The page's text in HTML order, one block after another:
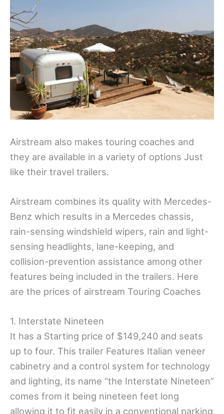
Airstream also makes touring coaches and
they are available in a variety of options Just
like their travel trailers.
Airstream combines its quality with Mercedes-
Benz which results in a Mercedes chassis,
rain-sensing windshield wipers, rain and light-
sensing headlights, lane-keeping, and
collision-prevention assistance among other
features being included in the trailers. Here
are the prices of airstream Touring Coaches
1. Interstate Nineteen
It has a Starting price of $149,240 and seats
up to four. This trailer Features Italian veneer
cabinetry and a control system for technology
and lighting, its name “the Interstate Nineteen”
comes from it being nineteen feet long
allowing it to fit easily in a conventional parking